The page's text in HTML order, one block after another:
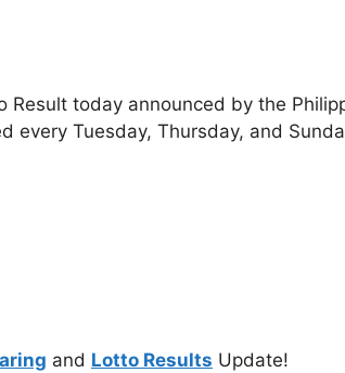
Result today announced by the
every Tuesday, Thursday, and
and Lotto Results Update!